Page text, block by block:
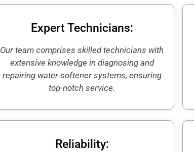
Expert Technicians:
Our team comprises skilled technicians with
extensive knowledge in diagnosing and
repairing water softener systems, ensuring
top-notch service.
Reliability: